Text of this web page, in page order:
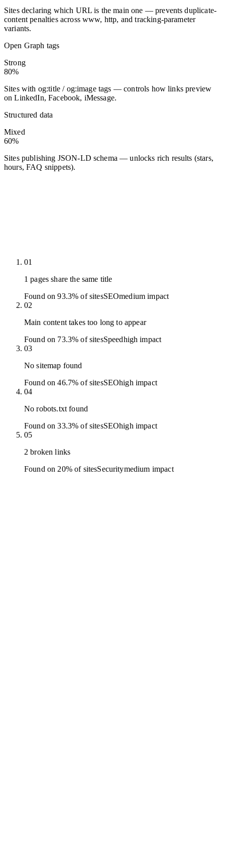
Sites declaring which URL is the main one — prevents duplicate-
content penalties across www, http, and tracking-parameter
variants.
Open Graph tags
Strong
80%
Sites with og:title / og:image tags — controls how links preview
on LinkedIn, Facebook, iMessage.
Structured data
Mixed
60%
Sites publishing JSON-LD schema — unlocks rich results (stars,
hours, FAQ snippets).
01
1 pages share the same title
Found on 93.3% of sitesSEOmedium impact
02
Main content takes too long to appear
Found on 73.3% of sitesSpeedhigh impact
03
No sitemap found
Found on 46.7% of sitesSEOhigh impact
04
No robots.txt found
Found on 33.3% of sitesSEOhigh impact
05
2 broken links
Found on 20% of sitesSecuritymedium impact